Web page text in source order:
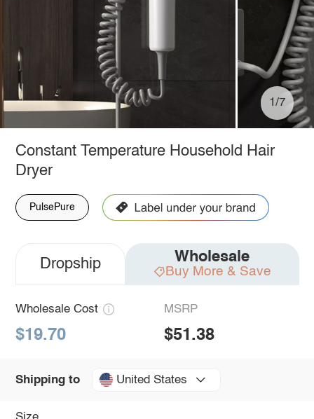
1/7
Constant Temperature Household Hair
Dryer
PulsePure
Dropship Wholesale
Buy More & Save
Wholesale Cost
$19.70
MSRP
$51.38
Shipping to United States